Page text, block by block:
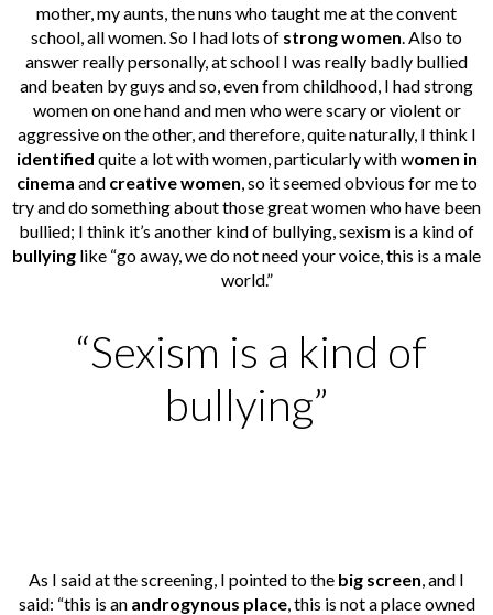
mother, my aunts, the nuns who taught me at the convent
school, all women. So I had lots of strong women . Also to
answer really personally, at school I was really badly bullied
and beaten by guys and so, even from childhood, I had strong
women on one hand and men who were scary or violent or
aggressive on the other, and therefore, quite naturally, I think I
identified quite a lot with women, particularly with women in
cinema and creative women , so it seemed obvious for me to
try and do something about those great women who have been
bullied; I think it’s another kind of bullying, sexism is a kind of
bullying like “go away, we do not need your voice, this is a male
world.”
“Sexism is a kind of
bullying”
As I said at the screening, I pointed to the big screen , and I
said: “this is an androgynous place, this is not a place owned